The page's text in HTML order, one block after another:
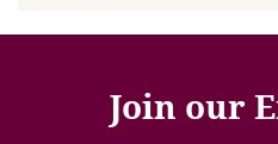
Join our